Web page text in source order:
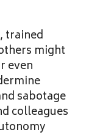
trained
might
even
sabotage
colleagues